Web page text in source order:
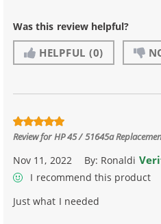
Was this review helpful?
HELPFUL (0)
Review forHP 45 / 51645a
Nov 11, 2022 By: Ronaldi
I recommend this product
Just what I needed